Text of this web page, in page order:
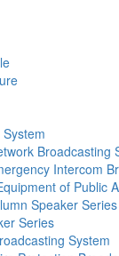
Broadcasting
Intercom
of Public
Speaker Series
Series
System